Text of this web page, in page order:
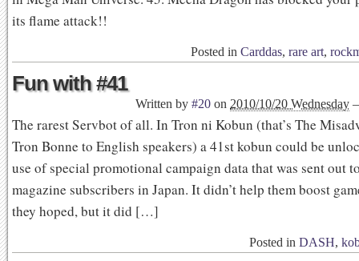
its flame attack!!
Posted in Carddas, rare art,
Fun with #41
Written by #20 on 2010/10/20 Wednesday
The rarest Servbot of all. In Tron ni Kobun (that’s The
Tron Bonne to English speakers) a 41st kobun could be
use of special promotional campaign data that was sent out
magazine subscribers in Japan. It didn’t help them boost
they hoped, but it did […]
Posted in DASH,